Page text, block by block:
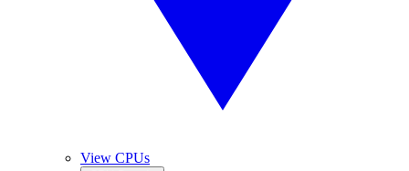
View CPUs